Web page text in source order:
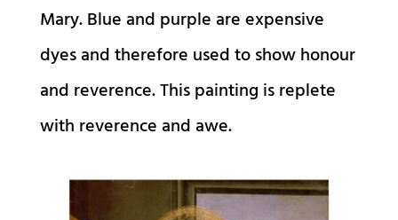
Mary. Blue and purple are expensive
dyes and therefore used to show honour
and reverence. This painting is replete
with reverence and awe.